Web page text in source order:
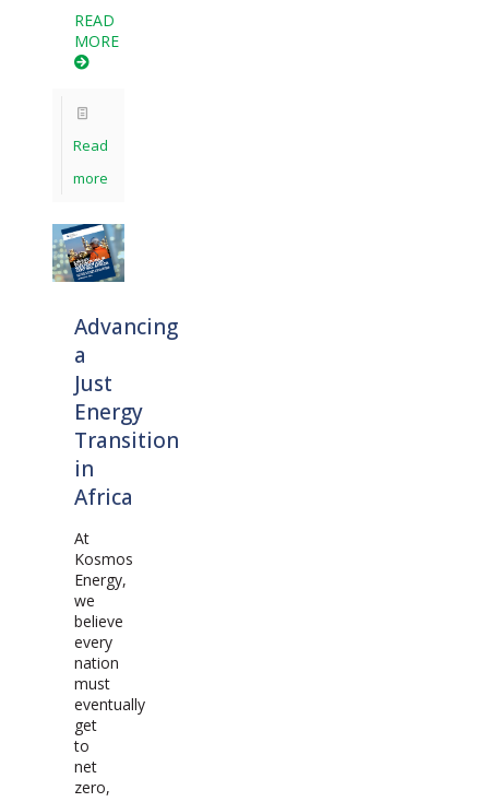
READ
MORE
Read
more
Advancing
a
Just
Energy
Transition
in
Africa
At
Kosmos
Energy,
we
believe
every
nation
must
eventually
get
to
net
zero,